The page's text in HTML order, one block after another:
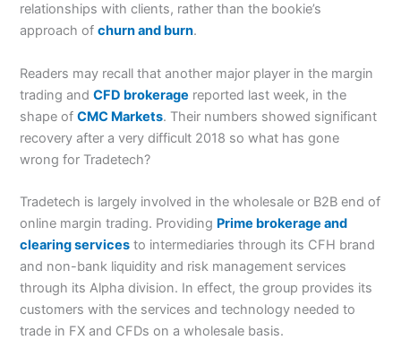
relationships with clients, rather than the bookie’s
approach ofchurn and burn.
Readers may recall that another major player in the margin
trading andCFD brokerage reported last week, in the
shape ofCMC Markets. Their numbers showed significant
recovery after a very difficult 2018 so what has gone
wrong for Tradetech?
Tradetech is largely involved in the wholesale or B2B end of
online margin trading. Providing Prime brokerage and
clearing services to intermediaries through its CFH brand
and non-bank liquidity and risk management services
through its Alpha division. In effect, the group provides its
customers with the services and technology needed to
trade in FX and CFDs on a wholesale basis.